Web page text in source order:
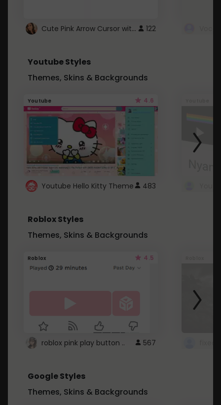
Cute Pink Arrow Cursor with Hearts 122
Youtube Styles
Themes, Skins & Backgrounds
Youtube 4.6
Youtube Hello Kitty Theme 483
Roblox Styles
Themes, Skins & Backgrounds
Roblox 4.5
roblox pink play button .. 567
Google Styles
Themes, Skins & Backgrounds